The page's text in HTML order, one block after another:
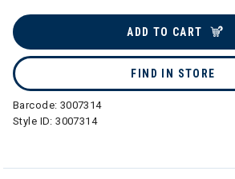
ADD TO CART
FIND IN STORE
Barcode: 3007314
Style ID:3007314